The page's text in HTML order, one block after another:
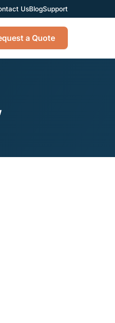
UsBlogSupport
a Quote